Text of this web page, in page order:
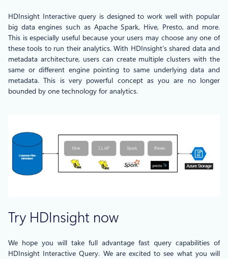
HDInsight Interactive query is designed to work well with popular
big data engines such as Apache Spark, Hive, Presto, and more.
This is especially useful because your users may choose any one of
these tools to run their analytics. With HDInsight’s shared data and
metadata architecture, users can create multiple clusters with the
same or different engine pointing to same underlying data and
metadata. This is very powerful concept as you are no longer
bounded by one technology for analytics.
Try HDInsight now
We hope you will take full advantage fast query capabilities of
HDInsight Interactive Query. We are excited to see what you will